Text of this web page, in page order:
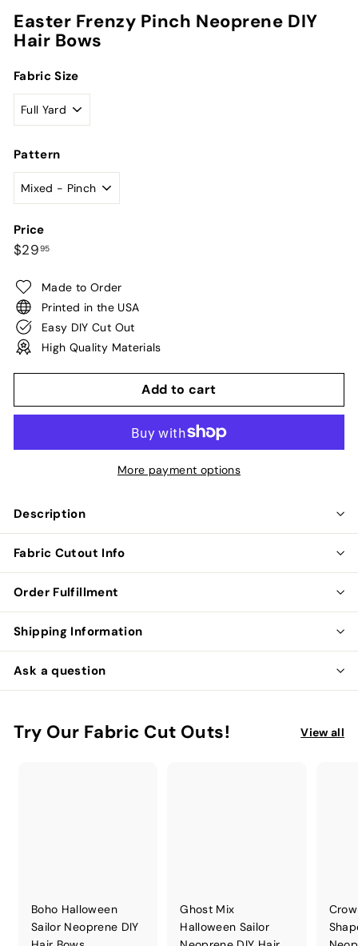
Easter Frenzy Pinch Neoprene DIY
Hair Bows
Fabric Size
Pattern
Price
Regular
$2995$29.95
Made to Order
Printed in the USA
Easy DIY Cut Out
High Quality Materials
Add to cart
More payment options
Description
Fabric Cutout Info
Order Fulfillment
Shipping Information
Ask a question
Try Our Fabric Cut Outs! View all
Boho Halloween
Sailor Neoprene DIY
Ghost Mix
Halloween Sailor